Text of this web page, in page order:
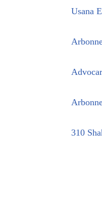
Usana
310